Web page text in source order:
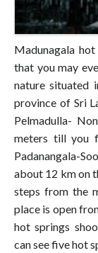
Madunagala
that you may
nature situated
province of Sri
Pelmadulla-
meters till you
Padanangala-
about 12 km on
steps from the
place is open
hot springs
can see five hot